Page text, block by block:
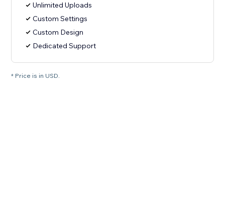
Unlimited Uploads
Custom Settings
Custom Design
Dedicated Support
* Price is in USD.